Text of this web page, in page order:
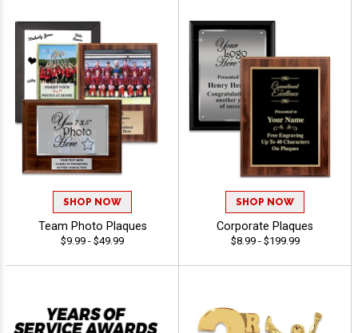
SHOP NOW
Team Photo Plaques
$9.99 - $49.99
SHOP NOW
Corporate Plaques
$8.99 - $199.99